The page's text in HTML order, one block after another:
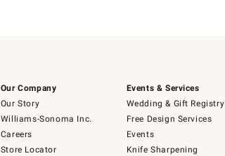
Our Company
Our Story
Williams-Sonoma Inc.
Careers
Store Locator
Events & Services
Wedding & Gift Registry
Free Design Services
Events
Knife Sharpening